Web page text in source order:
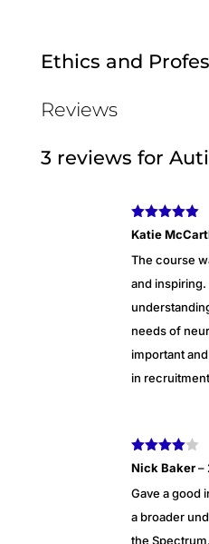
Ethics and
Reviews
3 reviews for
Rated5out
of 5
Katie
The course
and inspiring.
needs of
important
in
Rated4
out of 5
Nick Baker–
Gave a good
a broader
the Spectrum.